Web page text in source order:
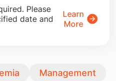
Please
date and
Learn
More
Management